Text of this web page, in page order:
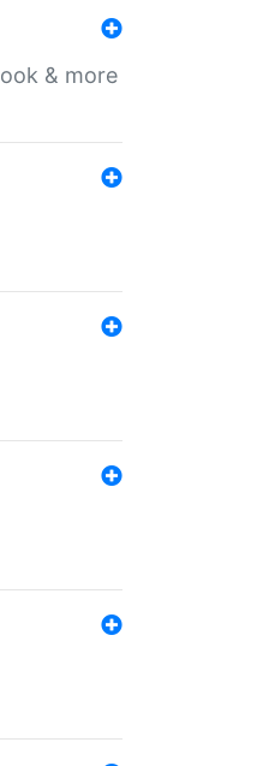
& more